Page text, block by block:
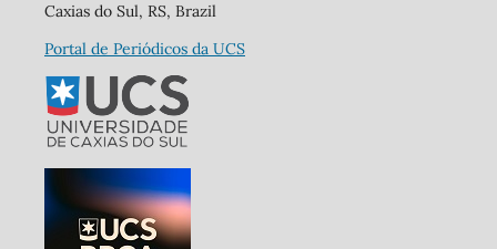
Caxias do Sul, RS, Brazil
Portal de Periódicos da UCS